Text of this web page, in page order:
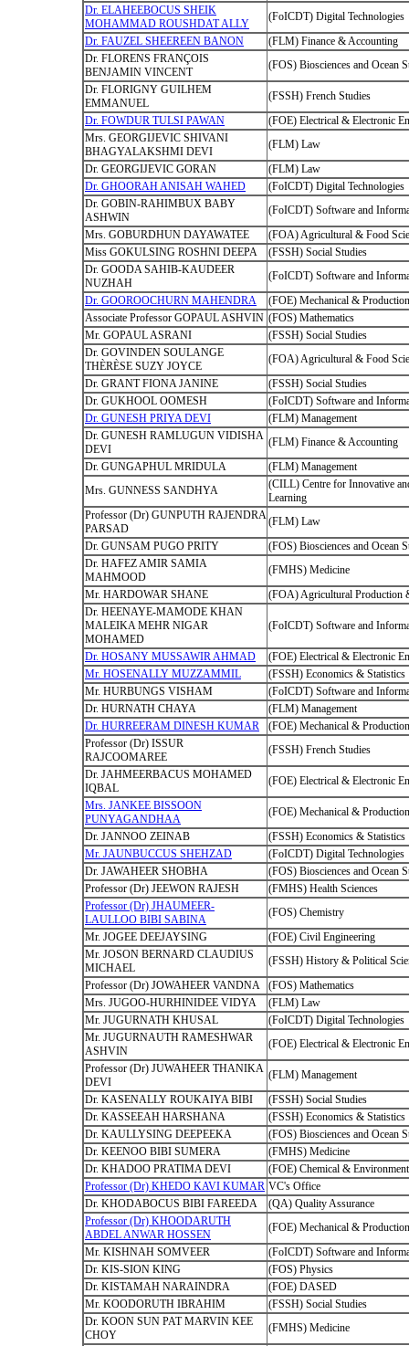
Dr. ELAHEEBOCUS SHEIK
MOHAMMAD ROUSHDAT ALLY
(FoICDT) Digital Technologies
Dr. FAUZEL SHEEREEN BANON
(FLM) Finance & Accounting
Dr. FLORENS FRANÇOIS
BENJAMIN VINCENT
(FOS) Biosciences and Ocean
Dr. FLORIGNY GUILHEM
EMMANUEL
(FSSH) French Studies
Dr. FOWDUR TULSI PAWAN
(FOE) Electrical & Electronic
Mrs. GEORGIJEVIC SHIVANI
BHAGYALAKSHMI DEVI
(FLM) Law
Dr. GEORGIJEVIC GORAN
(FLM) Law
Dr. GHOORAH ANISAH WAHED
(FoICDT) Digital Technologies
Dr. GOBIN-RAHIMBUX BABY
ASHWIN
(FoICDT) Software and
Mrs. GOBURDHUN DAYAWATEE
(FOA) Agricultural & Food
Miss GOKULSING ROSHNI DEEPA
(FSSH) Social Studies
Dr. GOODA SAHIB-KAUDEER
NUZHAH
(FoICDT) Software and
Dr. GOOROOCHURN MAHENDRA
(FOE) Mechanical &
Associate Professor GOPAUL ASHVIN (FOS) Mathematics
Mr. GOPAUL ASRANI
(FSSH) Social Studies
Dr. GOVINDEN SOULANGE
THÈRÈSE SUZY JOYCE
(FOA) Agricultural & Food
Dr. GRANT FIONA JANINE
(FSSH) Social Studies
Dr. GUKHOOL OOMESH
(FoICDT) Software and
Dr. GUNESH PRIYA DEVI
(FLM) Management
Dr. GUNESH RAMLUGUN VIDISHA
DEVI
(FLM) Finance & Accounting
Dr. GUNGAPHUL MRIDULA
(FLM) Management
Mrs. GUNNESS SANDHYA
(CILL) Centre for Innovative
Learning
Professor (Dr) GUNPUTH RAJENDRA
PARSAD
(FLM) Law
Dr. GUNSAM PUGO PRITY
(FOS) Biosciences and Ocean
Dr. HAFEZ AMIR SAMIA
MAHMOOD
(FMHS) Medicine
Mr. HARDOWAR SHANE
(FOA) Agricultural Production
Dr. HEENAYE-MAMODE KHAN
MALEIKA MEHR NIGAR
MOHAMED
(FoICDT) Software and
Dr. HOSANY MUSSAWIR AHMAD
(FOE) Electrical & Electronic
Mr. HOSENALLY MUZZAMMIL
(FSSH) Economics & Statistics
Mr. HURBUNGS VISHAM
(FoICDT) Software and
Dr. HURNATH CHAYA
(FLM) Management
Dr. HURREERAM DINESH KUMAR
(FOE) Mechanical &
Professor (Dr) ISSUR
RAJCOOMAREE
(FSSH) French Studies
Dr. JAHMEERBACUS MOHAMED
IQBAL
(FOE) Electrical & Electronic
Mrs. JANKEE BISSOON
PUNYAGANDHAA
(FOE) Mechanical &
Dr. JANNOO ZEINAB
(FSSH) Economics & Statistics
Mr. JAUNBUCCUS SHEHZAD
(FoICDT) Digital Technologies
Dr. JAWAHEER SHOBHA
(FOS) Biosciences and Ocean
Professor (Dr) JEEWON RAJESH
(FMHS) Health Sciences
Professor (Dr) JHAUMEER-
LAULLOO BIBI SABINA
(FOS) Chemistry
Mr. JOGEE DEEJAYSING
(FOE) Civil Engineering
Mr. JOSON BERNARD CLAUDIUS
MICHAEL
(FSSH) History & Political
Professor (Dr) JOWAHEER VANDNA
(FOS) Mathematics
Mrs. JUGOO-HURHINIDEE VIDYA
(FLM) Law
Mr. JUGURNATH KHUSAL
(FoICDT) Digital Technologies
Mr. JUGURNAUTH RAMESHWAR
ASHVIN
(FOE) Electrical & Electronic
Professor (Dr) JUWAHEER THANIKA
DEVI
(FLM) Management
Dr. KASENALLY ROUKAIYA BIBI
(FSSH) Social Studies
Dr. KASSEEAH HARSHANA
(FSSH) Economics & Statistics
Dr. KAULLYSING DEEPEEKA
(FOS) Biosciences and Ocean
Dr. KEENOO BIBI SUMERA
(FMHS) Medicine
Dr. KHADOO PRATIMA DEVI
(FOE) Chemical &
Professor (Dr) KHEDO KAVI KUMAR VC's Office
Dr. KHODABOCUS BIBI FAREEDA
(QA) Quality Assurance
Professor (Dr) KHOODARUTH
ABDEL ANWAR HOSSEN
(FOE) Mechanical &
Mr. KISHNAH SOMVEER
(FoICDT) Software and
Dr. KIS-SION KING
(FOS) Physics
Dr. KISTAMAH NARAINDRA
(FOE) DASED
Mr. KOODORUTH IBRAHIM
(FSSH) Social Studies
Dr. KOON SUN PAT MARVIN KEE
CHOY
(FMHS) Medicine